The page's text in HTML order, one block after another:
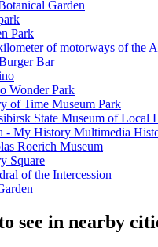
Garden
Park
of motorways of the
Bar
Wonder Park
of Time Museum Park
State Museum of Local
- My History Multimedia
Roerich Museum
Square
of the Intercession
see in nearby